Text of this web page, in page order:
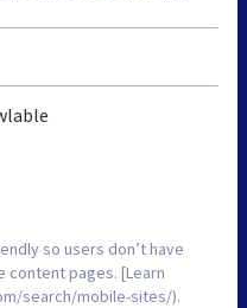
so users don’t have
content pages. [Learn
search/mobile-sites/).